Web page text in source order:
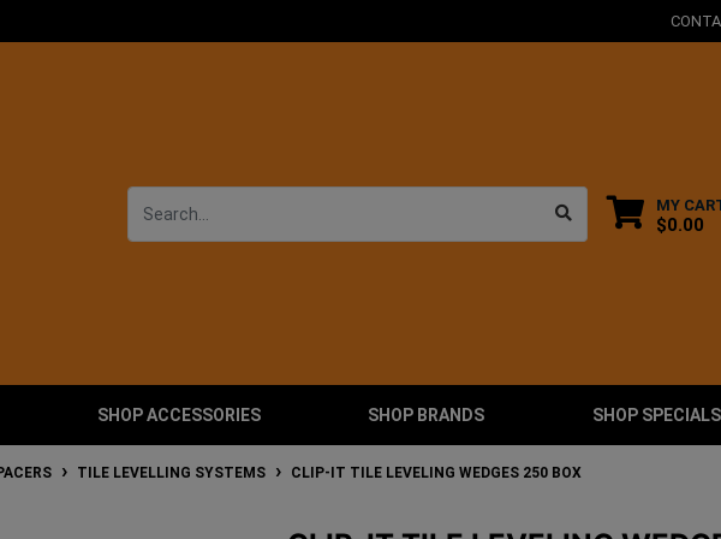
MY
$0.00
SHOP ACCESSORIES SHOP BRANDS SHOP SPECIALS
TILE LEVELLING SYSTEMS CLIP-IT TILE LEVELING WEDGES 250 BOX